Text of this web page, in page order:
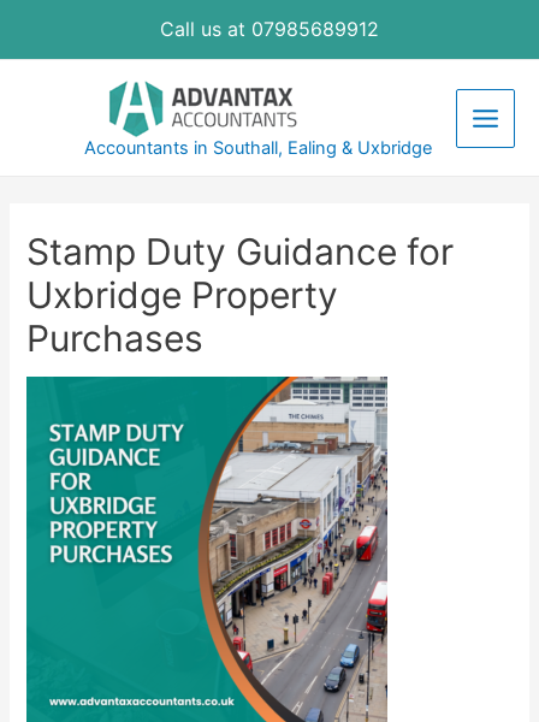
Call us at 07985689912
Accountants in Southall, Ealing & Uxbridge
Main
Stamp Duty Guidance for
Uxbridge Property
Purchases